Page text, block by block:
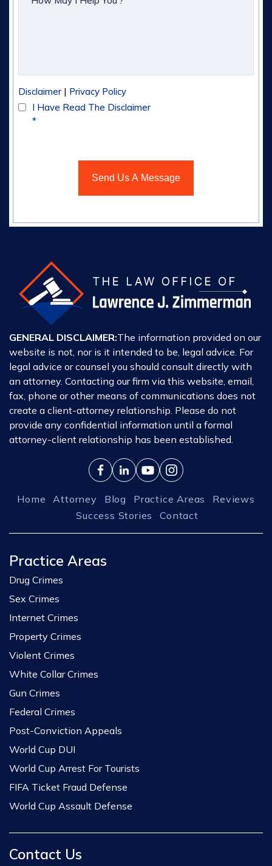
Disclaimer | Privacy Policy
I Have Read The Disclaimer
*
GENERAL DISCLAIMER:The information provided on our
website is not, nor is it intended to be, legal advice. For
legal advice or counsel you should consult directly with
an attorney. Contacting our firm via this website, email,
fax, phone or other means of communications does not
create a client-attorney relationship. Please do not
provide any confidential information until a formal
attorney-client relationship has been established.
Home Attorney Blog Practice Areas
Reviews
Success Stories
Contact
Practice Areas
Drug Crimes
Sex Crimes
Internet Crimes
Property Crimes
Violent Crimes
White Collar Crimes
Gun Crimes
Federal Crimes
Post-Conviction Appeals
World Cup DUI
World Cup Arrest For Tourists
FIFA Ticket Fraud Defense
World Cup Assault Defense
Contact Us